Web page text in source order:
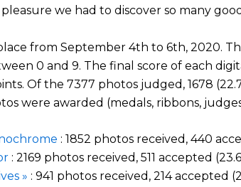
we had to discover so many
from September 4th to 6th, 2020.
0 and 9. The final score of each
Of the 7377 photos judged, 1678
were awarded (medals, ribbons,
: 1852 photos received, 440
: 2169 photos received, 511 accepted
» : 941 photos received, 214 accepted